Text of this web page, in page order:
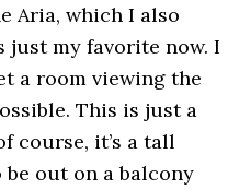
Aria, which I also
just my favorite now. I
a room viewing the
This is just a
course, it’s a tall
out on a balcony